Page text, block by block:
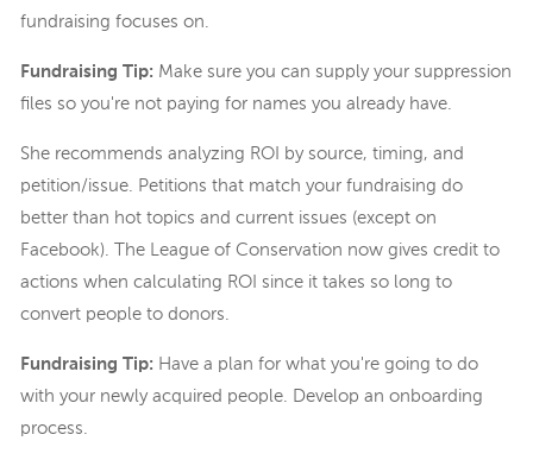
fundraising focuses on.
Fundraising Tip: Make sure you can supply your suppression
files so you're not paying for names you already have.
She recommends analyzing ROI by source, timing, and
petition/issue. Petitions that match your fundraising do
better than hot topics and current issues (except on
Facebook). The League of Conservation now gives credit to
actions when calculating ROI since it takes so long to
convert people to donors.
Fundraising Tip: Have a plan for what you're going to do
with your newly acquired people. Develop an onboarding
process.